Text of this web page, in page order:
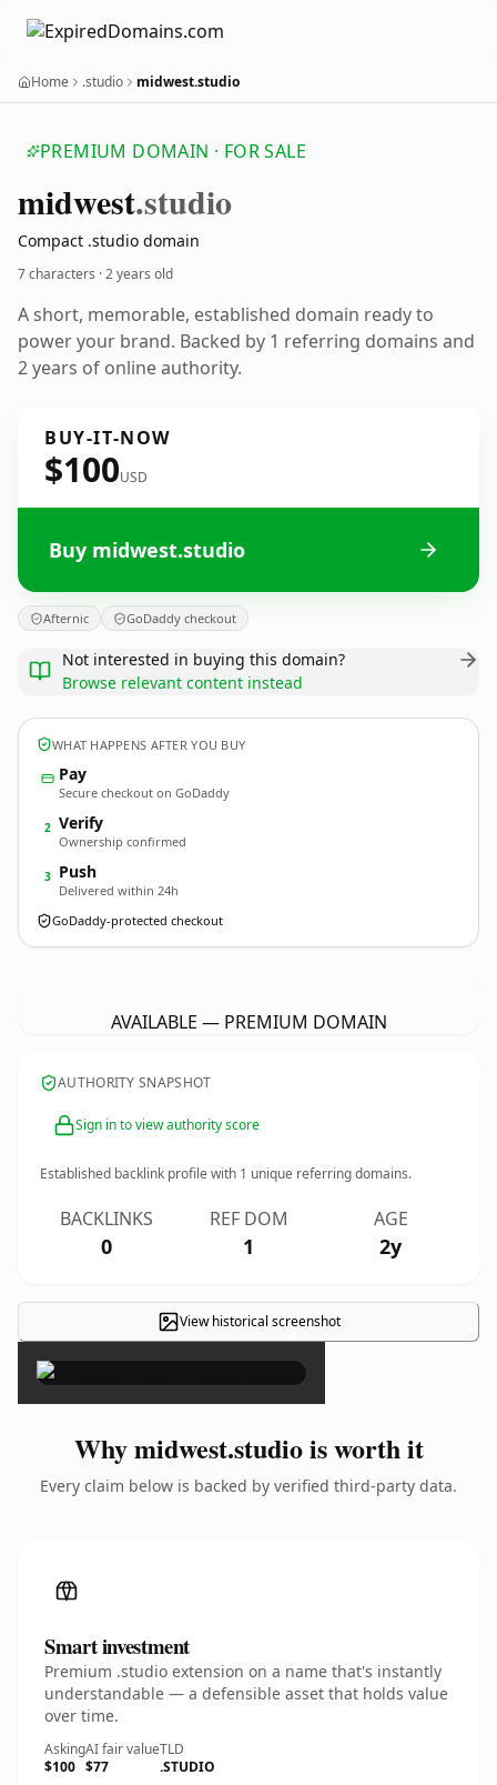
Home .studio midwest.studio
PREMIUM DOMAIN · FOR SALE
midwest.studio
Compact .studio domain
7 characters ·2 years old
A short, memorable, established domain ready to
power your brand. Backed by 1 referring domains and
2 years of online authority.
BUY-IT-NOW
$100USD
Buy midwest.studio
Afternic GoDaddy checkout
Not interested in buying this domain?
Browse relevant content instead
WHAT HAPPENS AFTER YOU BUY
Pay
Secure checkout on GoDaddy
2 Verify
Ownership confirmed
3 Push
Delivered within 24h
GoDaddy-protected checkout
AVAILABLE — PREMIUM DOMAIN
AUTHORITY SNAPSHOT
Sign in to view authority score
Established backlink profile with 1 unique referring domains.
BACKLINKS
0
REF DOM
1
AGE
2y
View historical screenshot
×
Why midwest.studio is worth it
Every claim below is backed by verified third-party data.
Smart investment
Premium .studio extension on a name that's instantly
understandable — a defensible asset that holds value
over time.
Asking
$100
AI fair value
$77
TLD
.STUDIO